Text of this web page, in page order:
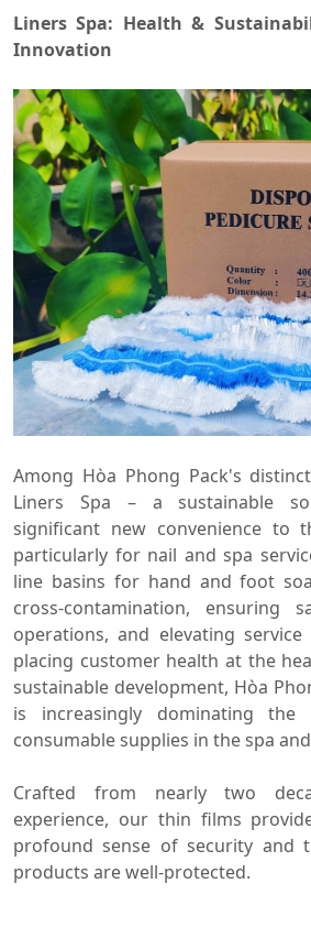
Liners Spa: Health &
Innovation
Among Hòa Phong Pack's
Liners Spa – a sustainable
significant new convenience to
particularly for nail and spa
line basins for hand and foot
cross-contamination, ensuring
operations, and elevating service
placing customer health at the
sustainable development, Hòa
is increasingly dominating
consumable supplies in the spa
Crafted from nearly two
experience, our thin films
profound sense of security and
products are well-protected.